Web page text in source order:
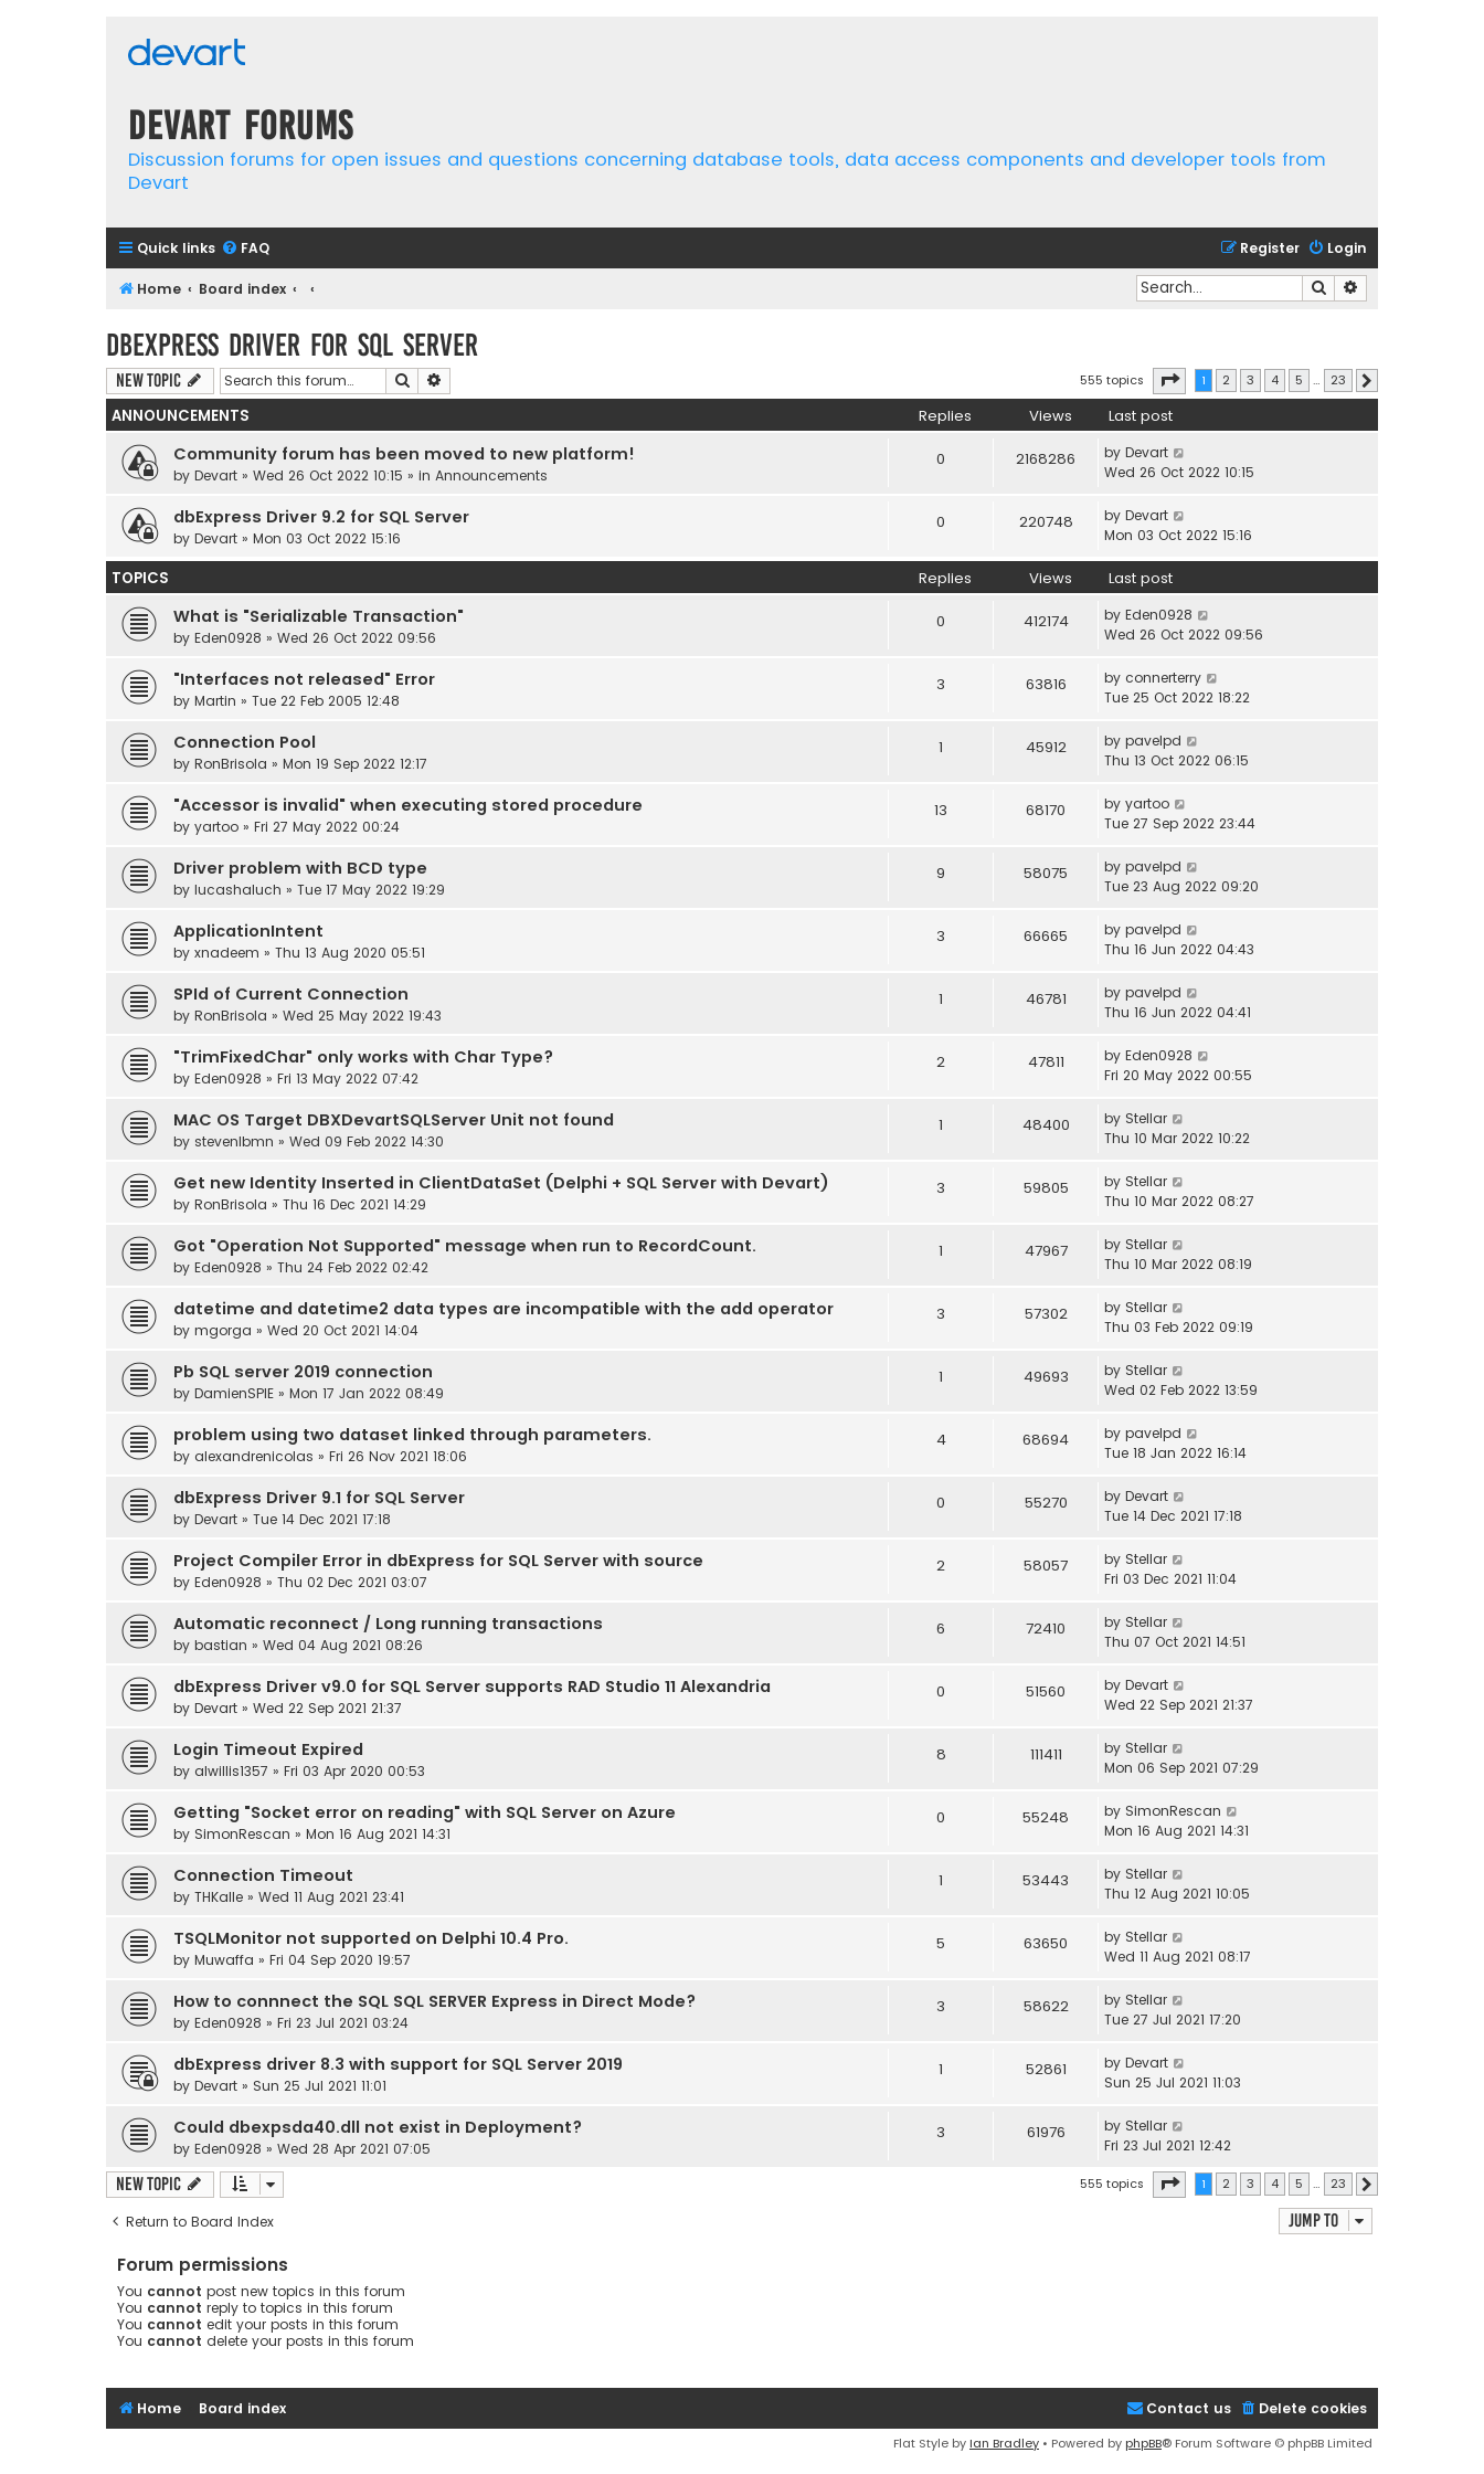
Devart Forums
Discussion forums for open issues and questions concerning database tools, data access components and developer tools from
Devart
Quick links FAQ Login
Register
Home Board index Search
dbExpress driver for SQL Server
New Topic Search 555 topics Page of 23
1 2 3 4 5 … 23
ANNOUNCEMENTS Replies Views Last post
Community forum has been moved to new platform!
by Devart » Wed 26 Oct 2022 10:15 » in Announcements
0 2168286 by Devart
Wed 26 Oct 2022 10:15
dbExpress Driver 9.2 for SQL Server
by Devart » Mon 03 Oct 2022 15:16
0 220748 by Devart
Mon 03 Oct 2022 15:16
TOPICS Replies Views Last post
What is "Serializable Transaction"
by Eden0928 » Wed 26 Oct 2022 09:56
0 412174 by Eden0928
Wed 26 Oct 2022 09:56
"Interfaces not released" Error
by Martin » Tue 22 Feb 2005 12:48
3 63816 by connerterry
Tue 25 Oct 2022 18:22
Connection Pool
by RonBrisola » Mon 19 Sep 2022 12:17
1 45912 by pavelpd
Thu 13 Oct 2022 06:15
"Accessor is invalid" when executing stored procedure
by yartoo » Fri 27 May 2022 00:24
13 68170 by yartoo
Tue 27 Sep 2022 23:44
Driver problem with BCD type
by lucashaluch » Tue 17 May 2022 19:29
9 58075 by pavelpd
Tue 23 Aug 2022 09:20
ApplicationIntent
by xnadeem » Thu 13 Aug 2020 05:51
3 66665 by pavelpd
Thu 16 Jun 2022 04:43
SPId of Current Connection
by RonBrisola » Wed 25 May 2022 19:43
1 46781 by pavelpd
Thu 16 Jun 2022 04:41
"TrimFixedChar" only works with Char Type?
by Eden0928 » Fri 13 May 2022 07:42
2 47811 by Eden0928
Fri 20 May 2022 00:55
MAC OS Target DBXDevartSQLServer Unit not found
by stevenlbmn » Wed 09 Feb 2022 14:30
1 48400 by Stellar
Thu 10 Mar 2022 10:22
Get new Identity Inserted in ClientDataSet (Delphi + SQL Server with Devart)
by RonBrisola » Thu 16 Dec 2021 14:29
3 59805 by Stellar
Thu 10 Mar 2022 08:27
Got "Operation Not Supported" message when run to RecordCount.
by Eden0928 » Thu 24 Feb 2022 02:42
1 47967 by Stellar
Thu 10 Mar 2022 08:19
datetime and datetime2 data types are incompatible with the add operator
by mgorga » Wed 20 Oct 2021 14:04
3 57302 by Stellar
Thu 03 Feb 2022 09:19
Pb SQL server 2019 connection
by DamienSPIE » Mon 17 Jan 2022 08:49
1 49693 by Stellar
Wed 02 Feb 2022 13:59
problem using two dataset linked through parameters.
by alexandrenicolas » Fri 26 Nov 2021 18:06
4 68694 by pavelpd
Tue 18 Jan 2022 16:14
dbExpress Driver 9.1 for SQL Server
by Devart » Tue 14 Dec 2021 17:18
0 55270 by Devart
Tue 14 Dec 2021 17:18
Project Compiler Error in dbExpress for SQL Server with source
by Eden0928 » Thu 02 Dec 2021 03:07
2 58057 by Stellar
Fri 03 Dec 2021 11:04
Automatic reconnect / Long running transactions
by bastian » Wed 04 Aug 2021 08:26
6 72410 by Stellar
Thu 07 Oct 2021 14:51
dbExpress Driver v9.0 for SQL Server supports RAD Studio 11 Alexandria
by Devart » Wed 22 Sep 2021 21:37
0 51560 by Devart
Wed 22 Sep 2021 21:37
Login Timeout Expired
by alwillis1357 » Fri 03 Apr 2020 00:53
8 111411 by Stellar
Mon 06 Sep 2021 07:29
Getting "Socket error on reading" with SQL Server on Azure
by SimonRescan » Mon 16 Aug 2021 14:31
0 55248 by SimonRescan
Mon 16 Aug 2021 14:31
Connection Timeout
by THKalle » Wed 11 Aug 2021 23:41
1 53443 by Stellar
Thu 12 Aug 2021 10:05
TSQLMonitor not supported on Delphi 10.4 Pro.
by Muwaffa » Fri 04 Sep 2020 19:57
5 63650 by Stellar
Wed 11 Aug 2021 08:17
How to connnect the SQL SQL SERVER Express in Direct Mode?
by Eden0928 » Fri 23 Jul 2021 03:24
3 58622 by Stellar
Tue 27 Jul 2021 17:20
dbExpress driver 8.3 with support for SQL Server 2019
by Devart » Sun 25 Jul 2021 11:01
1 52861 by Devart
Sun 25 Jul 2021 11:03
Could dbexpsda40.dll not exist in Deployment?
by Eden0928 » Wed 28 Apr 2021 07:05
3 61976 by Stellar
Fri 23 Jul 2021 12:42
New Topic 555 topics Page of 23
1 2 3 4 5 … 23
Return to Board Index Jump to
Forum permissions
You cannot post new topics in this forum
You cannot reply to topics in this forum
You cannot edit your posts in this forum
You cannot delete your posts in this forum
Home Board index Delete cookies
Contact us
Flat Style by Ian Bradley • Powered by phpBB® Forum Software © phpBB Limited